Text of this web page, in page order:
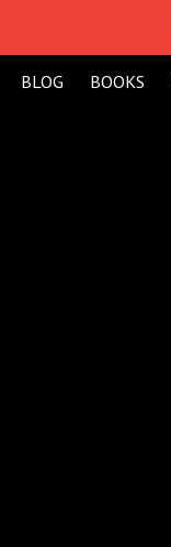
BLOG BOOKS